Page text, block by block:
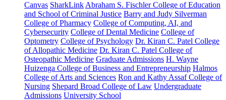
Canvas SharkLink Abraham S. Fischler College of Education
and School of Criminal Justice Barry and Judy Silverman
College of Pharmacy College of Computing, AI, and
Cybersecurity College of Dental Medicine College of
Optometry College of Psychology Dr. Kiran C. Patel College
of Allopathic Medicine Dr. Kiran C. Patel College of
Osteopathic Medicine Graduate Admissions H. Wayne
Huizenga College of Business and Entrepreneurship Halmos
College of Arts and Sciences Ron and Kathy Assaf College of
Nursing Shepard Broad College of Law Undergraduate
Admissions University School